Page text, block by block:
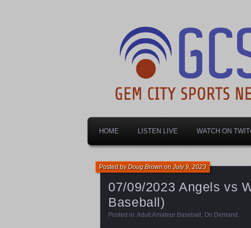
Gem City
HOME LISTEN LIVE WATCH ON
07/09/2023 Angels vs
Baseball)
Posted byDoug BrownonJuly 9, 2023
Posted in: Adult Amateur Baseball , On Demand .